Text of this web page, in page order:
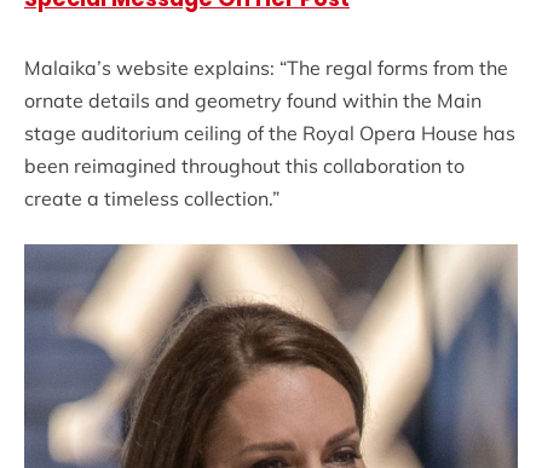
Malaika’s website explains: “The regal forms from the
ornate details and geometry found within the Main
stage auditorium ceiling of the Royal Opera House has
been reimagined throughout this collaboration to
create a timeless collection.”